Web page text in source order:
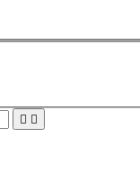
 